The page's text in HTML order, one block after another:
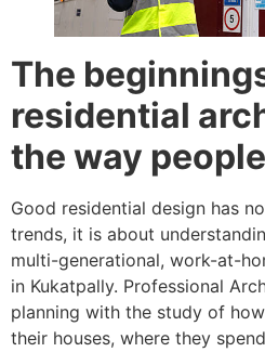
The
residential
the way
Good residential design has
trends, it is about
multi-generational, work-at-
in Kukatpally. Professional
planning with the study of
their houses, where they